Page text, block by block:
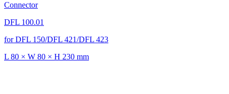
Connector
DFL 100.01
for DFL 150/DFL 421/DFL 423
L 80 × W 80 × H 230 mm